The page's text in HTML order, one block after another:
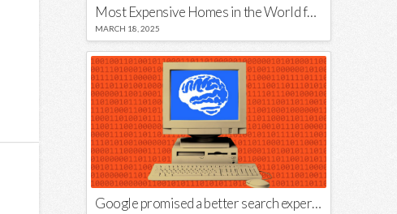
Most Expensive Homes in the World for Sale
MARCH 18, 2025
Google promised a better search experience — now it’s telling us to put glue on our pizza